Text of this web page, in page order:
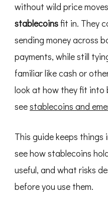
without wild price
stablecoinsfit in. They
sending money across
payments, while still
familiar like cash or
look at how they fit into
seestablecoins and
This guide keeps things
see how stablecoins
useful, and what risks
before you use them.